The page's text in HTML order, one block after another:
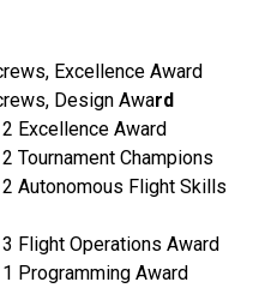
Excellence Award
Design Award
Excellence Award
Tournament Champions
Autonomous Flight Skills
Flight Operations Award
Programming Award